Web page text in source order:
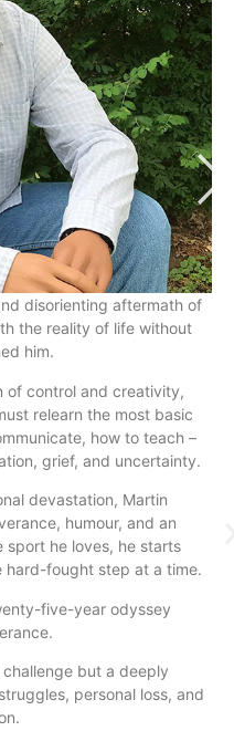
disorienting aftermath of
the reality of life without
him.
of control and creativity,
relearn the most basic
how to teach –
grief, and uncertainty.
devastation, Martin
humour, and an
sport he loves, he starts
hard-fought step at a time.
five-year odyssey
but a deeply
personal loss, and